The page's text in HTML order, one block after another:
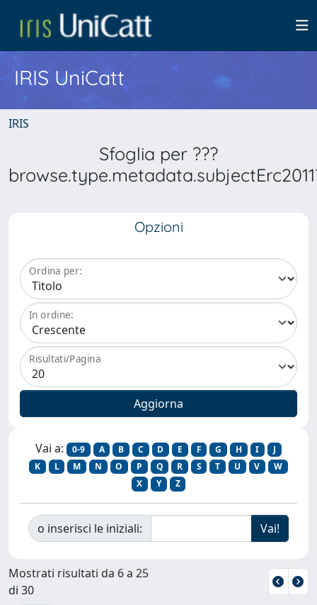
IRIS UniCatt
IRIS
Sfoglia per ???
Opzioni
Ordina per:
In ordine:
Risultati/Pagina
Vai a: 0-9 A B C D E F G H I
J
K
L M N O P Q R S T U V
W
X
Y Z
o inserisci le iniziali:
Mostrati risultati da 6 a 25
di 30